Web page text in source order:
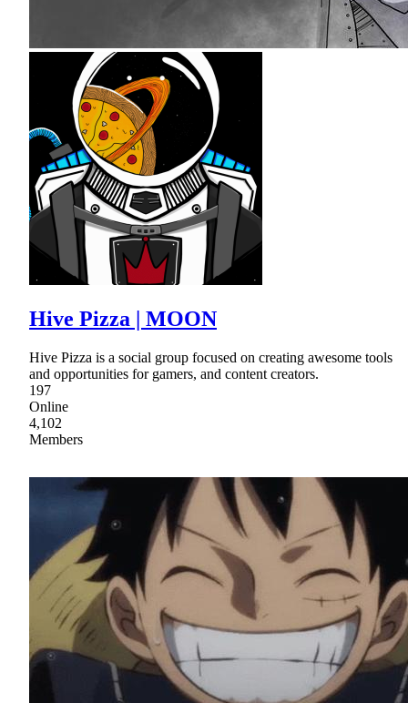
Hive Pizza | MOON
Hive Pizza is a social group focused on creating awesome tools
and opportunities for gamers, and content creators.
197
Online
4,102
Members